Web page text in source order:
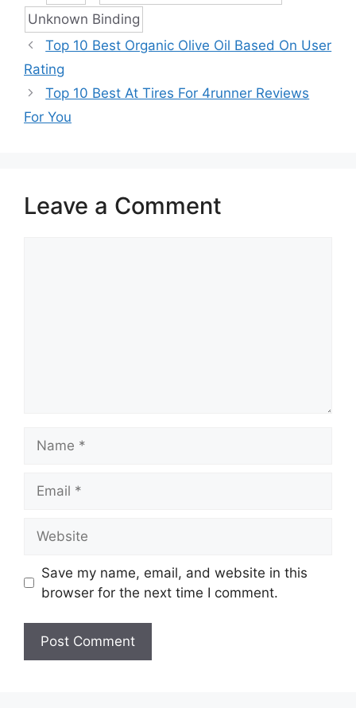
Unknown Binding
Top 10 Best Organic Olive Oil Based On User
Rating
Top 10 Best At Tires For 4runner Reviews
For You
Leave a Comment
Save my name, email, and website in this
browser for the next time I comment.